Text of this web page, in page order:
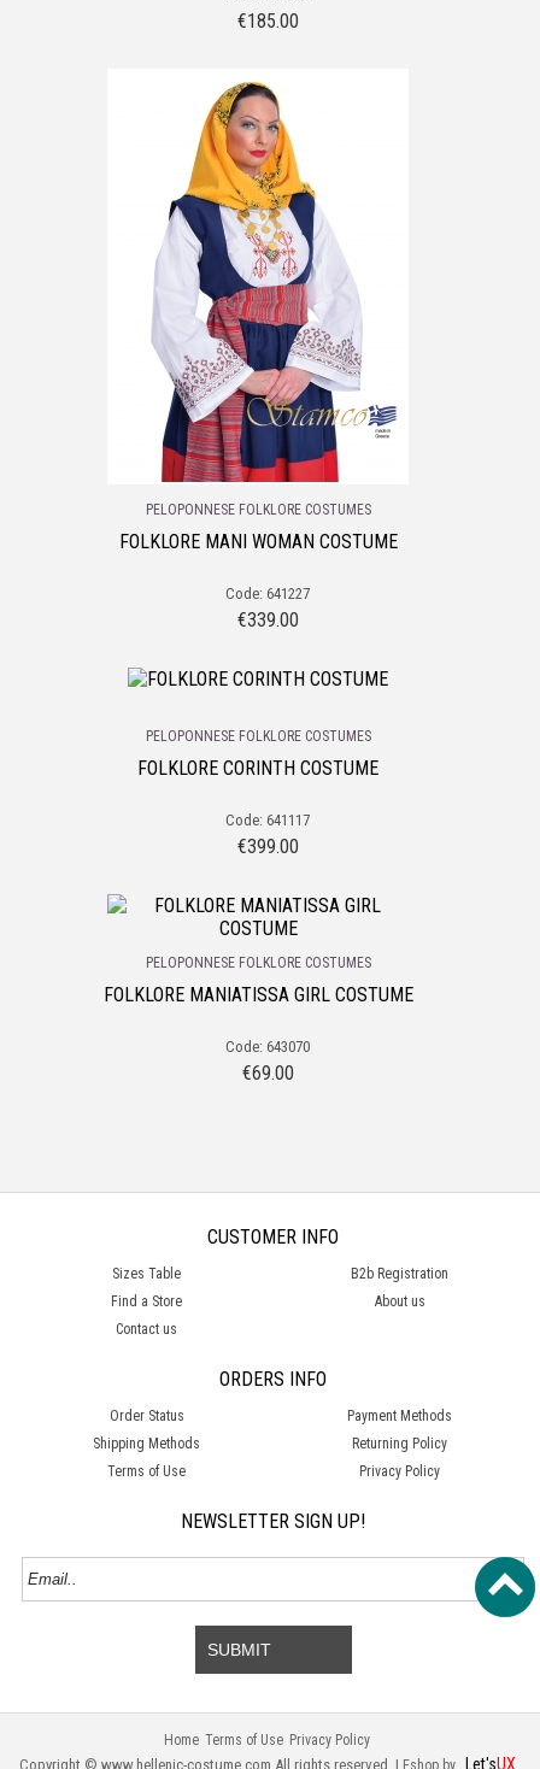
€185.00
PELOPONNESE FOLKLORE COSTUMES
FOLKLORE MANI WOMAN COSTUME
Code: 641227
€339.00
PELOPONNESE FOLKLORE COSTUMES
FOLKLORE CORINTH COSTUME
Code: 641117
€399.00
PELOPONNESE FOLKLORE COSTUMES
FOLKLORE MANIATISSA GIRL COSTUME
Code: 643070
€69.00
CUSTOMER INFO
Sizes Table
B2b Registration
Find a Store
About us
Contact us
ORDERS INFO
Order Status
Payment Methods
Shipping Methods
Returning Policy
Terms of Use
Privacy Policy
NEWSLETTER SIGN UP!
SUBMIT
Home Terms of Use Privacy Policy
Copyright © www.hellenic-costume.com All rights reserved. | Eshop by Let'sUX